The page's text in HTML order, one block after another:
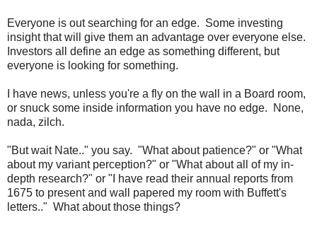
Everyone is out searching for an edge. Some investing
insight that will give them an advantage over everyone else.
Investors all define an edge as something different, but
everyone is looking for something.
I have news, unless you're a fly on the wall in a Board room,
or snuck some inside information you have no edge. None,
nada, zilch.
"But wait Nate.." you say. "What about patience?" or "What
about my variant perception?" or "What about all of my in-
depth research?" or "I have read their annual reports from
1675 to present and wall papered my room with Buffett's
letters.." What about those things?